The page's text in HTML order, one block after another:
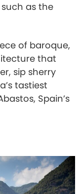
as the
of baroque,
that
sip sherry
tastiest
Spain’s